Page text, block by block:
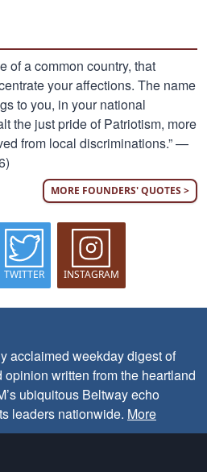
of a common country, that
your affections. The name
to you, in your national
the just pride of Patriotism, more
from local discriminations.” —
MORE FOUNDERS' QUOTES >
TWITTER INSTAGRAM
acclaimed weekday digest of
written from the heartland
ubiquitous Beltway echo
leaders nationwide. More